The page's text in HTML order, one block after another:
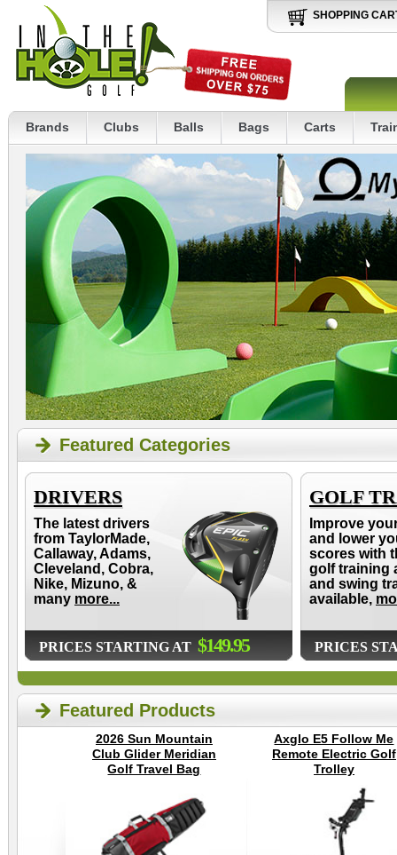
SHOPPING
Brands Clubs Balls Bags Carts
Featured Categories
DRIVERS
The latest drivers
from TaylorMade,
Callaway, Adams,
Cleveland, Cobra,
Nike, Mizuno, &
many more...
PRICES STARTING AT $149.95
GOLF
Improve
and lower
scores with
golf training
and swing
available,
PRICES
Featured Products
2026 Sun Mountain
Club Glider Meridian
Golf Travel Bag
Axglo E5 Follow Me
Remote Electric Golf
Trolley